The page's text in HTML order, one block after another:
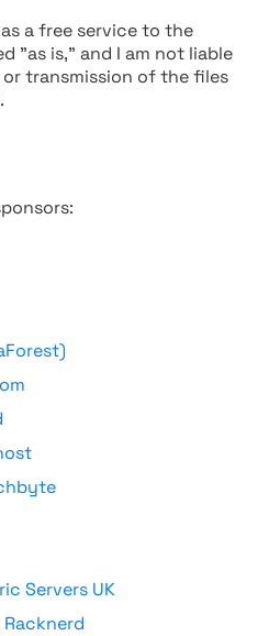
a free service to the
"as is," and I am not liable
transmission of the files
Servers UK
Racknerd